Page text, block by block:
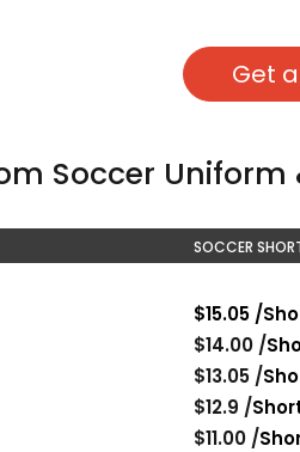
Get
Soccer Uniform
SOCCER
$15.05 /
$14.00 /
$13.05 /
$12.9 /
$11.00 /